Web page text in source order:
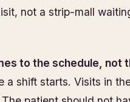
not a strip-mall
to the schedule, not
a shift starts. Visits in